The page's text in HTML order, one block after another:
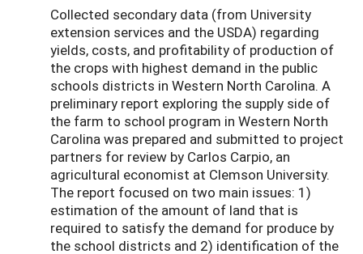
Collected secondary data (from University
extension services and the USDA) regarding
yields, costs, and profitability of production of
the crops with highest demand in the public
schools districts in Western North Carolina. A
preliminary report exploring the supply side of
the farm to school program in Western North
Carolina was prepared and submitted to project
partners for review by Carlos Carpio, an
agricultural economist at Clemson University.
The report focused on two main issues: 1)
estimation of the amount of land that is
required to satisfy the demand for produce by
the school districts and 2) identification of the